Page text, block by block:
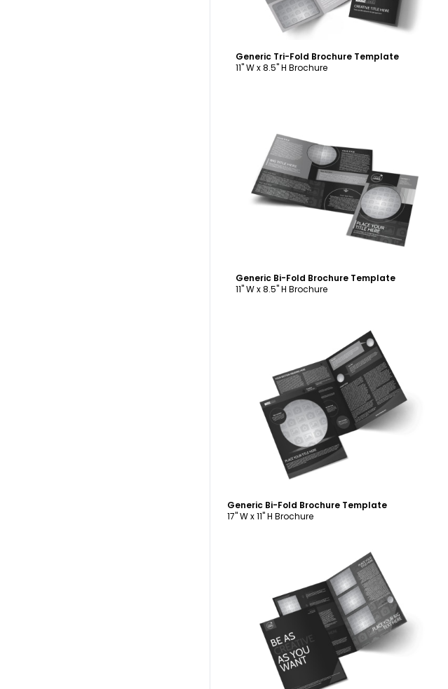
Generic Tri-Fold Brochure Template
11" W x 8.5" H Brochure
Customize
Generic Bi-Fold Brochure Template
11" W x 8.5" H Brochure
Customize
Generic Bi-Fold Brochure Template
17" W x 11" H Brochure
Customize